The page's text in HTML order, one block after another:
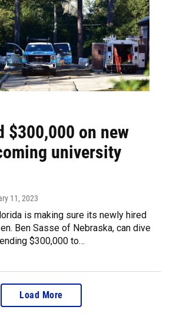
$300,000 on new
university
11, 2023
is making sure its newly hired
Ben Sasse of Nebraska, can dive
$300,000 to…
Load More